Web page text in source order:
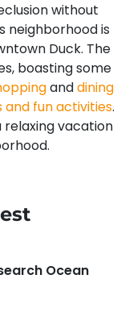
without
neighborhood is
Duck. The
boasting some
anddining
fun activities.
relaxing vacation
Ocean